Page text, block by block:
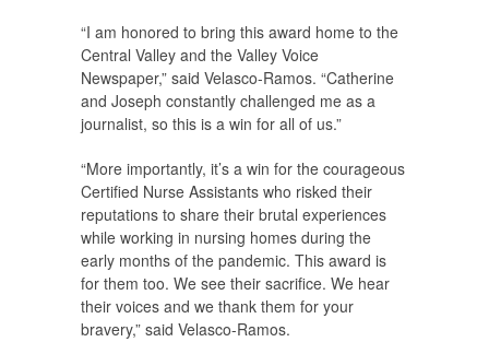
“I am honored to bring this award home to the
Central Valley and the Valley Voice
Newspaper,” said Velasco-Ramos. “Catherine
and Joseph constantly challenged me as a
journalist, so this is a win for all of us.”
“More importantly, it’s a win for the courageous
Certified Nurse Assistants who risked their
reputations to share their brutal experiences
while working in nursing homes during the
early months of the pandemic. This award is
for them too. We see their sacrifice. We hear
their voices and we thank them for your
bravery,” said Velasco-Ramos.